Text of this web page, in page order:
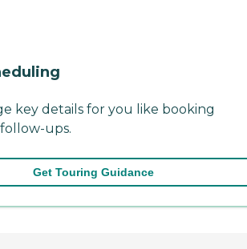
key details for you like booking
ups.
Get Touring Guidance